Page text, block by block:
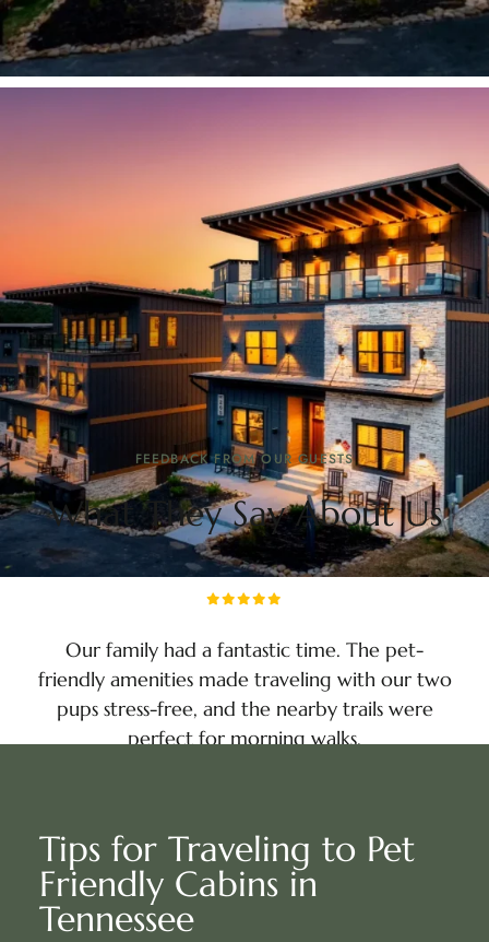
FEEDBACK FROM OUR GUESTS
What They Say About Us
Our family had a fantastic time. The pet-
friendly amenities made traveling with our two
pups stress-free, and the nearby trails were
perfect for morning walks.
Tips for Traveling to Pet
Friendly Cabins in
Tennessee